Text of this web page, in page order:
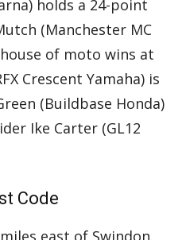
holds a 24-point
(Manchester MC
of moto wins at
Crescent Yamaha) is
(Buildbase Honda)
Ike Carter (GL12
Code